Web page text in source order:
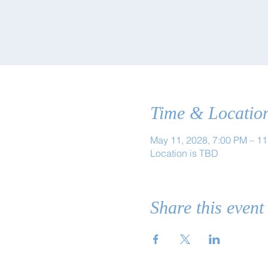
Time &
May 11, 2028, 7:00 PM –
Location is TBD
Share this event